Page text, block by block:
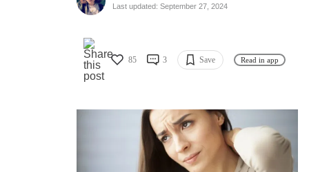
Last updated: September 27, 2024
85 3 Save Read in app